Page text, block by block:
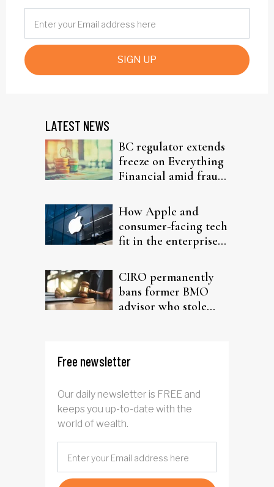
SIGN UP
LATEST NEWS
BC regulator extends
freeze on Everything
Financial amid fraud
How Apple and
consumer-facing tech
fit in the enterprise-
CIRO permanently
bans former BMO
advisor who stole
Free newsletter
Our daily newsletter is FREE and
keeps you up-to-date with the
world of wealth.